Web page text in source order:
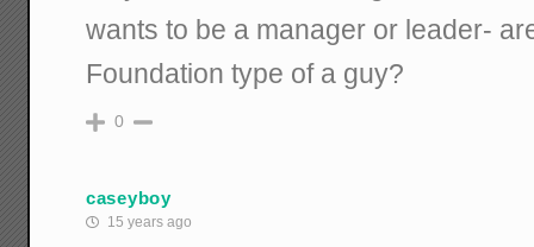
wants to be a manager or leader-
Foundation type of a guy?
0
caseyboy
15 years ago